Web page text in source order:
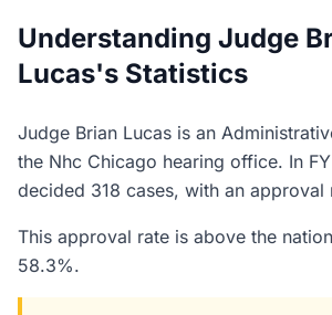
Understanding Judge
Lucas's Statistics
Judge Brian Lucas is an
the Nhc Chicago hearing office. In
decided 318 cases, with an
This approval rate is above the
58.3%.